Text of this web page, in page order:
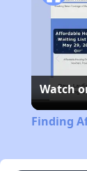
Watch
Finding